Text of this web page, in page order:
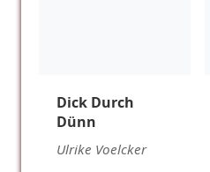
Dick Durch
Dünn
Ulrike Voelcker